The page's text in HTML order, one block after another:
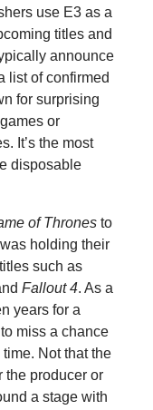
use E3 as a
titles and
announce
list of confirmed
for surprising
or
It’s the most
disposable
of Thronesto
holding their
such as
Fallout 4. As a
years for a
miss a chance
Not that the
the producer or
a stage with